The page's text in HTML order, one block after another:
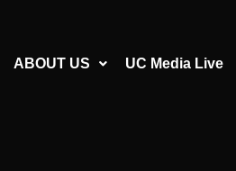
ABOUT US UC Media Live